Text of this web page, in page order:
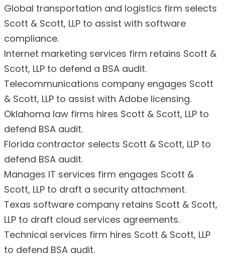
Global transportation and logistics firm selects
Scott & Scott, LLP to assist with software
compliance.
Internet marketing services firm retains Scott &
Scott, LLP to defend a BSA audit.
Telecommunications company engages Scott
& Scott, LLP to assist with Adobe licensing.
Oklahoma law firms hires Scott & Scott, LLP to
defend BSA audit.
Florida contractor selects Scott & Scott, LLP to
defend BSA audit.
Manages IT services firm engages Scott &
Scott, LLP to draft a security attachment.
Texas software company retains Scott & Scott,
LLP to draft cloud services agreements.
Technical services firm hires Scott & Scott, LLP
to defend BSA audit.